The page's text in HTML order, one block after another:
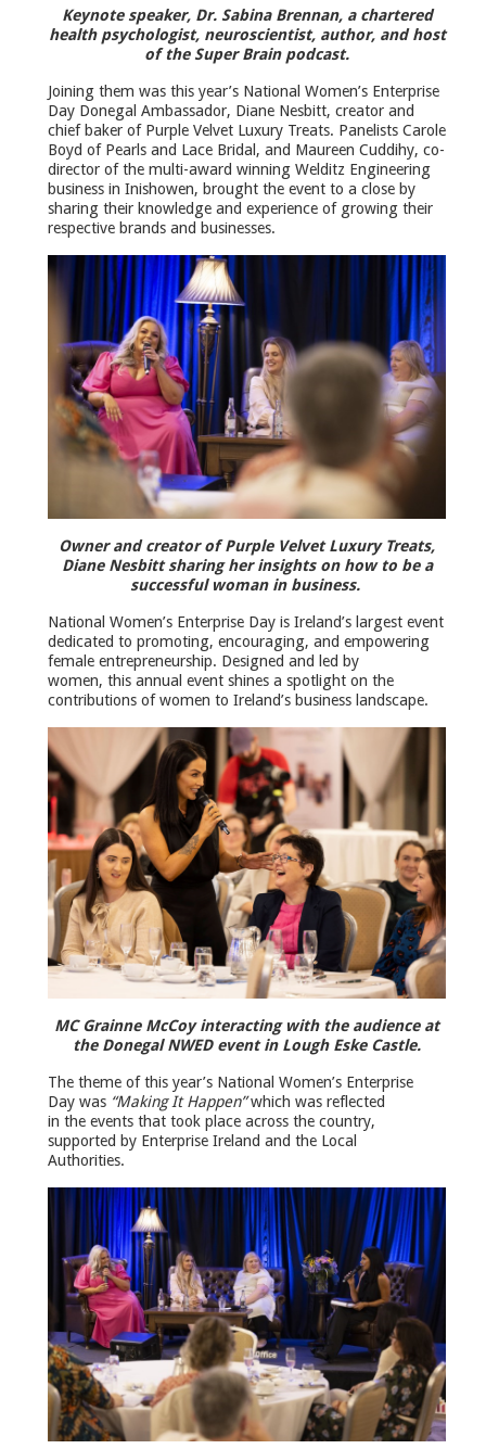
Keynote speaker, Dr. Sabina Brennan, a chartered
health psychologist, neuroscientist, author, and host
of the Super Brain podcast.
Joining them was this year’s National Women’s Enterprise
Day Donegal Ambassador, Diane Nesbitt, creator and
chief baker of Purple Velvet Luxury Treats. Panelists Carole
Boyd of Pearls and Lace Bridal, and Maureen Cuddihy, co-
director of the multi-award winning Welditz Engineering
business in Inishowen, brought the event to a close by
sharing their knowledge and experience of growing their
respective brands and businesses.
Owner and creator of Purple Velvet Luxury Treats,
Diane Nesbitt sharing her insights on how to be a
successful woman in business.
National Women’s Enterprise Day is Ireland’s largest event
dedicated to promoting, encouraging, and empowering
female entrepreneurship. Designed and led by
women, this annual event shines a spotlight on the
contributions of women to Ireland’s business landscape.
MC Grainne McCoy interacting with the audience at
the Donegal NWED event in Lough Eske Castle.
The theme of this year’s National Women’s Enterprise
Day was “Making It Happen”which was reflected
in the events that took place across the country,
supported by Enterprise Ireland and the Local
Authorities.